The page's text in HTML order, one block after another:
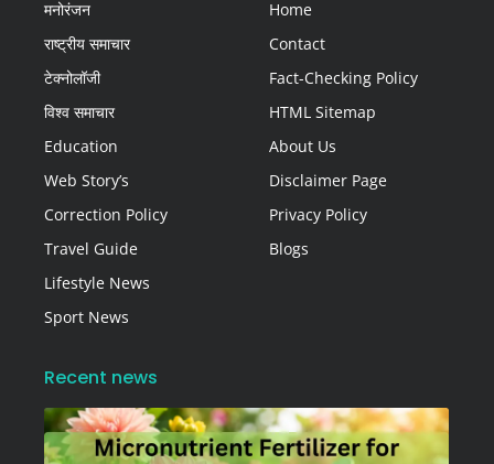
मनोरंजन
राष्ट्रीय समाचार
टेक्नोलॉजी
विश्व समाचार
Education
Web Story’s
Correction Policy
Travel Guide
Lifestyle News
Sport News
Home
Contact
Fact-Checking Policy
HTML Sitemap
About Us
Disclaimer Page
Privacy Policy
Blogs
Recent news